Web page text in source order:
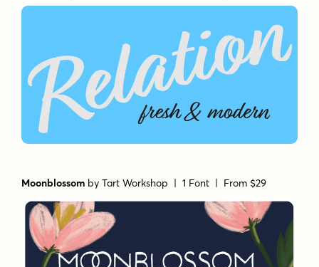
Moonblossom byTart Workshop | 1 Font | From $29